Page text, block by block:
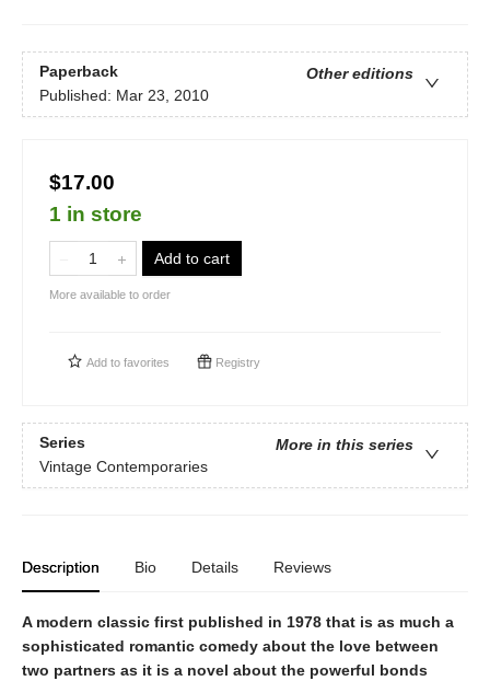
Paperback
Other editions
Published: Mar 23, 2010
$17.00
1 in store
Add to cart
More available to order
Add to favorites Registry
Series
More in this series
Vintage Contemporaries
Description Bio Details Reviews
A modern classic first published in 1978 that is as much a
sophisticated romantic comedy about the love between
two partners as it is a novel about the powerful bonds